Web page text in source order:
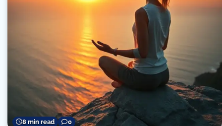
8 min read 0